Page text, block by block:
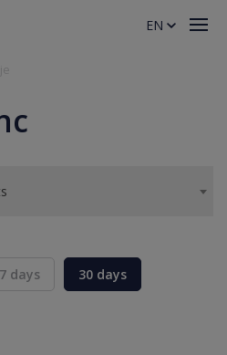
7 days 30 days
EN